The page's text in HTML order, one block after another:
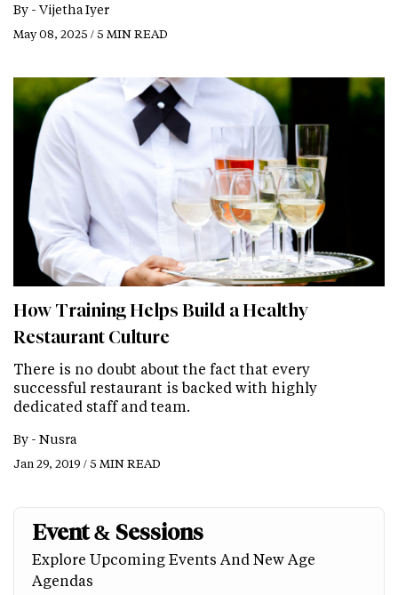
By - Vijetha Iyer
May 08, 2025 / 5 MIN READ
How Training Helps Build a Healthy
Restaurant Culture
There is no doubt about the fact that every
successful restaurant is backed with highly
dedicated staff and team.
By - Nusra
Jan 29, 2019 / 5 MIN READ
Event & Sessions
Explore Upcoming Events And New Age
Agendas